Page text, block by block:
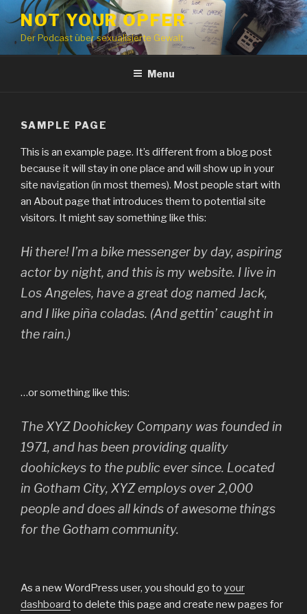
to
content
NOT YOUR OPFER
Der Podcast über sexualisierte Gewalt
Menu
SAMPLE PAGE
This is an example page. It’s different from a blog post
because it will stay in one place and will show up in your
site navigation (in most themes). Most people start with
an About page that introduces them to potential site
visitors. It might say something like this:
Hi there! I’m a bike messenger by day, aspiring
actor by night, and this is my website. I live in
Los Angeles, have a great dog named Jack,
and I like piña coladas. (And gettin’ caught in
the rain.)
…or something like this:
The XYZ Doohickey Company was founded in
1971, and has been providing quality
doohickeys to the public ever since. Located
in Gotham City, XYZ employs over 2,000
people and does all kinds of awesome things
for the Gotham community.
As a new WordPress user, you should go to your
dashboard to delete this page and create new pages for